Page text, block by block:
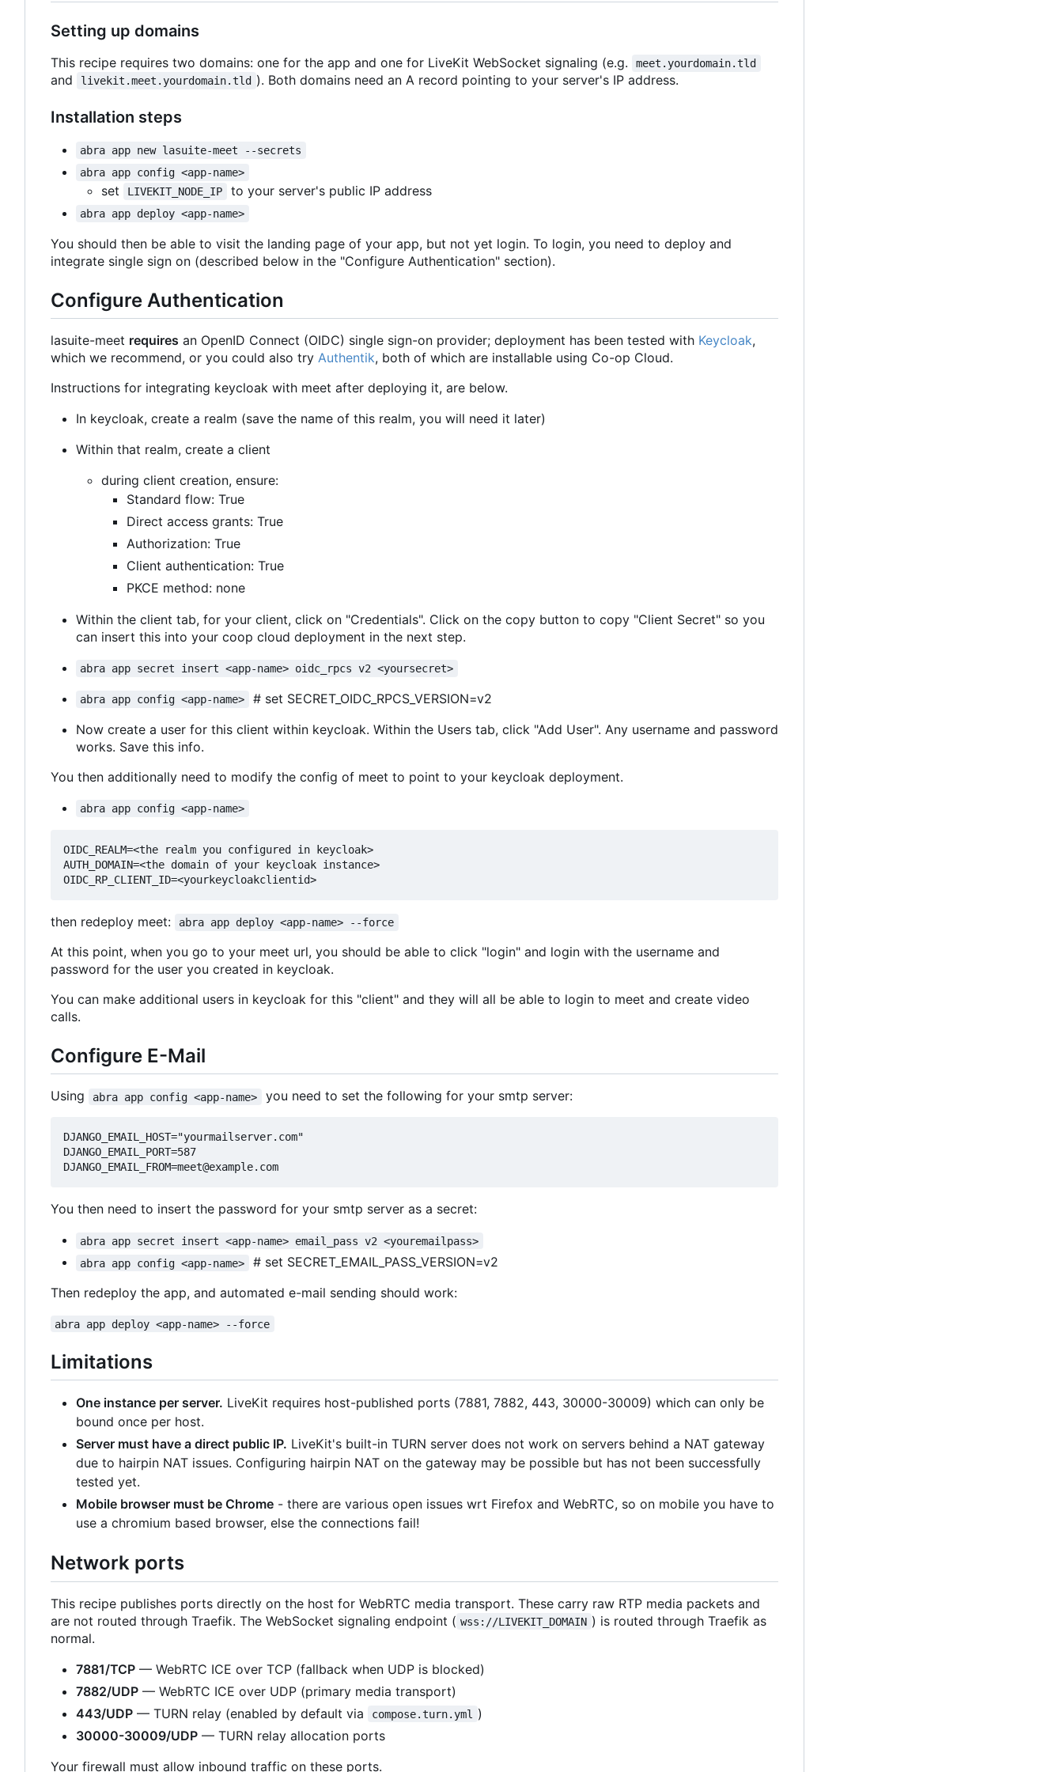
Setting up domains
This recipe requires two domains: one for the app and one for LiveKit WebSocket signaling (e.g. meet.yourdomain.tld
and livekit.meet.yourdomain.tld ). Both domains need an A record pointing to your server's IP address.
Installation steps
abra app new lasuite-meet --secrets
abra app config <app-name>
set LIVEKIT_NODE_IP to your server's public IP address
abra app deploy <app-name>
You should then be able to visit the landing page of your app, but not yet login. To login, you need to deploy and
integrate single sign on (described below in the "Configure Authentication" section).
Configure Authentication
lasuite-meet requires an OpenID Connect (OIDC) single sign-on provider; deployment has been tested with Keycloak,
which we recommend, or you could also try Authentik, both of which are installable using Co-op Cloud.
Instructions for integrating keycloak with meet after deploying it, are below.
In keycloak, create a realm (save the name of this realm, you will need it later)
Within that realm, create a client
during client creation, ensure:
Standard flow: True
Direct access grants: True
Authorization: True
Client authentication: True
PKCE method: none
Within the client tab, for your client, click on "Credentials". Click on the copy button to copy "Client Secret" so you
can insert this into your coop cloud deployment in the next step.
abra app secret insert <app-name> oidc_rpcs v2 <yoursecret>
abra app config <app-name>
# set SECRET_OIDC_RPCS_VERSION=v2
Now create a user for this client within keycloak. Within the Users tab, click "Add User". Any username and password
works. Save this info.
You then additionally need to modify the config of meet to point to your keycloak deployment.
abra app config <app-name>
OIDC_REALM=<the realm you configured in keycloak>
AUTH_DOMAIN=<the domain of your keycloak instance>
then redeploy meet: abra app deploy <app-name> --force
At this point, when you go to your meet url, you should be able to click "login" and login with the username and
password for the user you created in keycloak.
You can make additional users in keycloak for this "client" and they will all be able to login to meet and create video
calls.
Configure E-Mail
Using abra app config <app-name> you need to set the following for your smtp server:
DJANGO_EMAIL_HOST="yourmailserver.com"
DJANGO_EMAIL_PORT=587
You then need to insert the password for your smtp server as a secret:
abra app secret insert <app-name> email_pass v2 <youremailpass>
abra app config <app-name>
# set SECRET_EMAIL_PASS_VERSION=v2
Then redeploy the app, and automated e-mail sending should work:
abra app deploy <app-name> --force
Limitations
One instance per server. LiveKit requires host-published ports (7881, 7882, 443, 30000-30009) which can only be
bound once per host.
Server must have a direct public IP. LiveKit's built-in TURN server does not work on servers behind a NAT gateway
due to hairpin NAT issues. Configuring hairpin NAT on the gateway may be possible but has not been successfully
tested yet.
Mobile browser must be Chrome - there are various open issues wrt Firefox and WebRTC, so on mobile you have to
use a chromium based browser, else the connections fail!
Network ports
This recipe publishes ports directly on the host for WebRTC media transport. These carry raw RTP media packets and
are not routed through Traefik. The WebSocket signaling endpoint ( wss://LIVEKIT_DOMAIN ) is routed through Traefik as
normal.
7881/TCP — WebRTC ICE over TCP (fallback when UDP is blocked)
7882/UDP — WebRTC ICE over UDP (primary media transport)
443/UDP — TURN relay (enabled by default via compose.turn.yml
)
30000-30009/UDP — TURN relay allocation ports
Your firewall must allow inbound traffic on these ports.